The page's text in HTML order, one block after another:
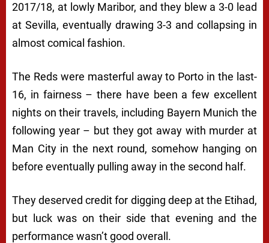
2017/18, at lowly Maribor, and they blew a 3-0 lead
at Sevilla, eventually drawing 3-3 and collapsing in
almost comical fashion.
The Reds were masterful away to Porto in the last-
16, in fairness – there have been a few excellent
nights on their travels, including Bayern Munich the
following year – but they got away with murder at
Man City in the next round, somehow hanging on
before eventually pulling away in the second half.
They deserved credit for digging deep at the Etihad,
but luck was on their side that evening and the
performance wasn’t good overall.